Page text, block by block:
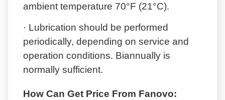
ambient temperature 70°F (21°C).
· Lubrication should be performed
periodically, depending on service and
operation conditions. Biannually is
normally sufficient.
How Can Get Price From Fanovo: